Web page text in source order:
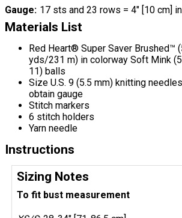
Gauge 17 sts and 23 rows = 4" [10 cm]
Materials List
Red Heart® Super Saver Brushed™
yds/231 m) in colorway Soft Mink
11) balls
Size U.S. 9 (5.5 mm) knitting
obtain gauge
Stitch markers
6 stitch holders
Yarn needle
Instructions
Sizing Notes
To fit bust measurement